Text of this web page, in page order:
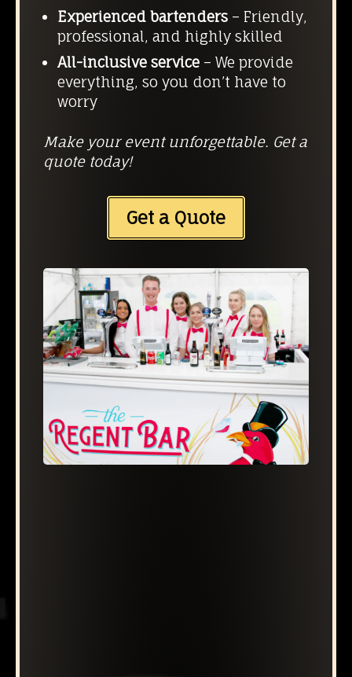
Experienced bartenders – Friendly,
professional, and highly skilled
All-inclusive service – We provide
everything, so you don’t have to
worry
Make your event unforgettable. Get a
quote today!
Get a Quote